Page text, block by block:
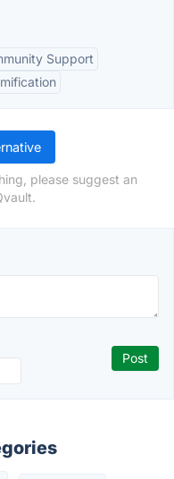
Support
please suggest an